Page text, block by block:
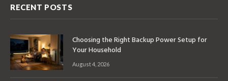
RECENT POSTS
Choosing the Right Backup Power Setup for
Your Household
August 4, 2026